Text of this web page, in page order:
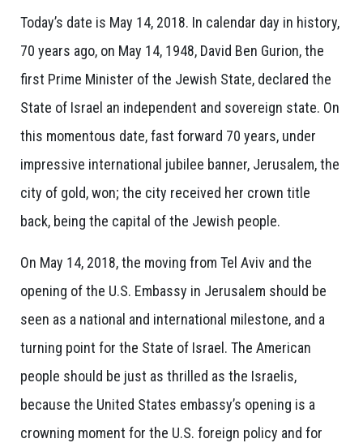
Today’s date is May 14, 2018. In calendar day in history,
70 years ago, on May 14, 1948, David Ben Gurion, the
first Prime Minister of the Jewish State, declared the
State of Israel an independent and sovereign state. On
this momentous date, fast forward 70 years, under
impressive international jubilee banner, Jerusalem, the
city of gold, won; the city received her crown title
back, being the capital of the Jewish people.
On May 14, 2018, the moving from Tel Aviv and the
opening of the U.S. Embassy in Jerusalem should be
seen as a national and international milestone, and a
turning point for the State of Israel. The American
people should be just as thrilled as the Israelis,
because the United States embassy’s opening is a
crowning moment for the U.S. foreign policy and for